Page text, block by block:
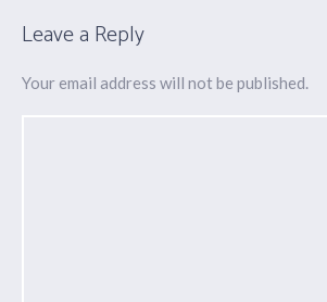
Leave a Reply
Your email address will not be published.